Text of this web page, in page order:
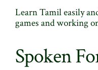
Learn Tamil easily
games and working
Spoken